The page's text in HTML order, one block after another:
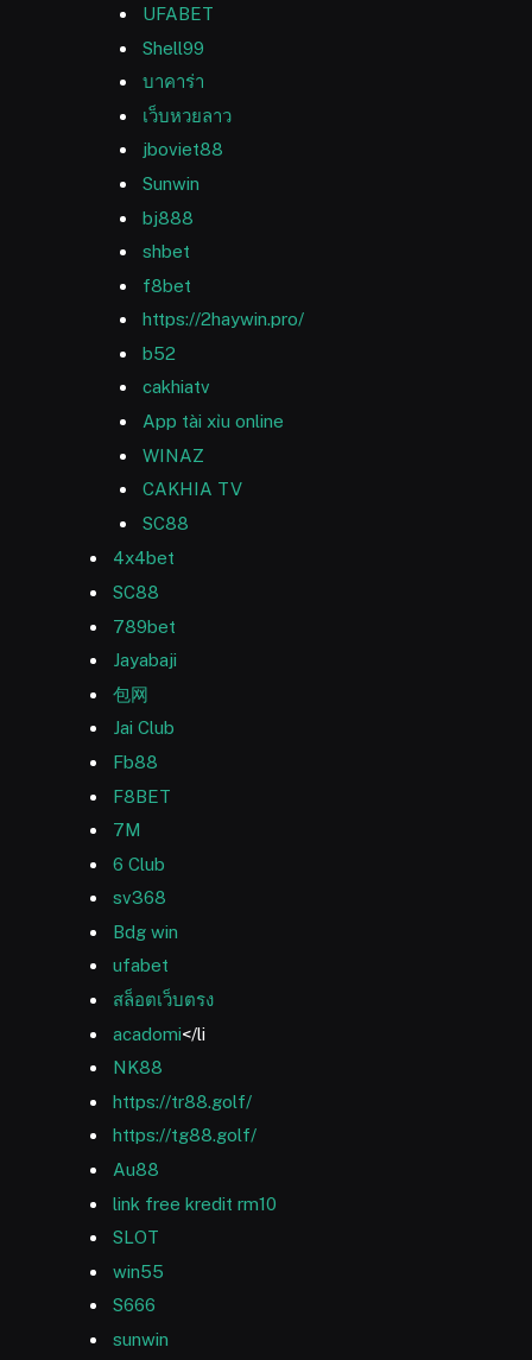
UFABET
Shell99
บาคาร่า
เว็บหวยลาว
jboviet88
Sunwin
bj888
shbet
f8bet
https://2haywin.pro/
b52
cakhiatv
App tài xỉu online
WINAZ
CAKHIA TV
SC88
4x4bet
SC88
789bet
Jayabaji
包网
Jai Club
Fb88
F8BET
7M
6 Club
sv368
Bdg win
ufabet
สล็อตเว็บตรง
acadomi</li
NK88
https://tr88.golf/
https://tg88.golf/
Au88
link free kredit rm10
SLOT
win55
S666
sunwin